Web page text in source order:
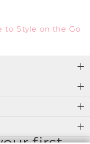
to Style on the Go